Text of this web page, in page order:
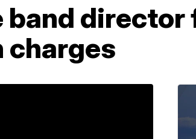
band director
charges